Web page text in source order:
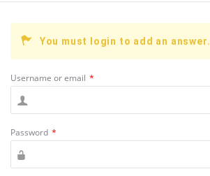
You must login to add an answer.
Username or email *
Password *